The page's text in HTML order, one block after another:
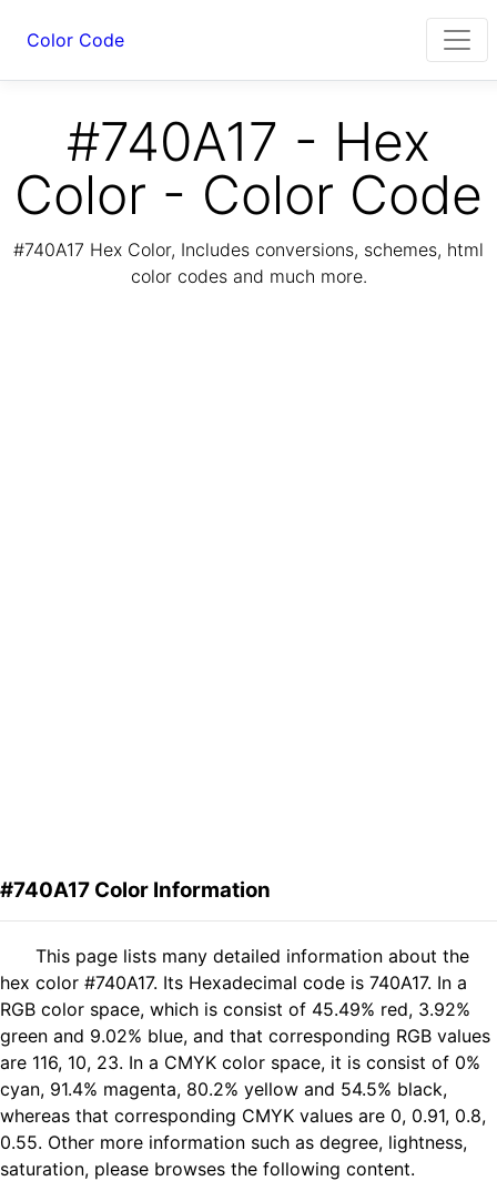
Color Code
#740A17 - Hex
Color - Color Code
#740A17 Hex Color, Includes conversions, schemes, html
color codes and much more.
#740A17 Color Information
This page lists many detailed information about the
hex color #740A17. Its Hexadecimal code is 740A17. In a
RGB color space, which is consist of 45.49% red, 3.92%
green and 9.02% blue, and that corresponding RGB values
are 116, 10, 23. In a CMYK color space, it is consist of 0%
cyan, 91.4% magenta, 80.2% yellow and 54.5% black,
whereas that corresponding CMYK values are 0, 0.91, 0.8,
0.55. Other more information such as degree, lightness,
saturation, please browses the following content.